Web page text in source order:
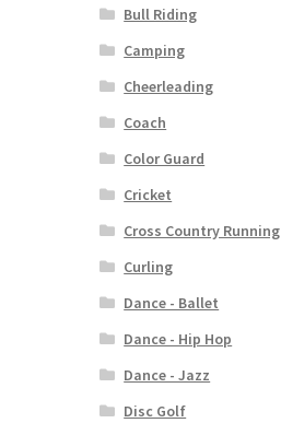
Bull Riding
Camping
Cheerleading
Coach
Color Guard
Cricket
Cross Country Running
Curling
Dance - Ballet
Dance - Hip Hop
Dance - Jazz
Disc Golf